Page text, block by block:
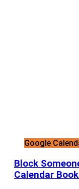
Google
Block
Calendar